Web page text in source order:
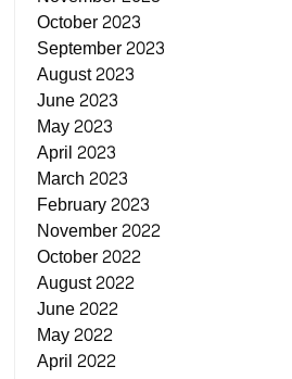
October 2023
September 2023
August 2023
June 2023
May 2023
April 2023
March 2023
February 2023
November 2022
October 2022
August 2022
June 2022
May 2022
April 2022